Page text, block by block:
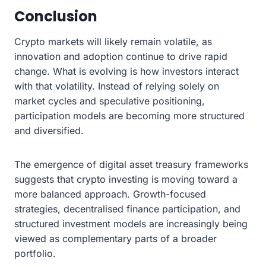
Conclusion
Crypto markets will likely remain volatile, as
innovation and adoption continue to drive rapid
change. What is evolving is how investors interact
with that volatility. Instead of relying solely on
market cycles and speculative positioning,
participation models are becoming more structured
and diversified.
The emergence of digital asset treasury frameworks
suggests that crypto investing is moving toward a
more balanced approach. Growth-focused
strategies, decentralised finance participation, and
structured investment models are increasingly being
viewed as complementary parts of a broader
portfolio.